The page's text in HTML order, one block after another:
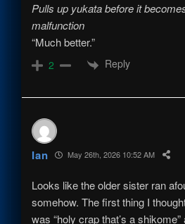
Pulls up yukata before it
malfunction
“Much better.”
2 Reply
Ian May 26th, 2026 10:52 AM
Looks like the older sister ran
somehow. The first thing I
was “holy crap that’s a